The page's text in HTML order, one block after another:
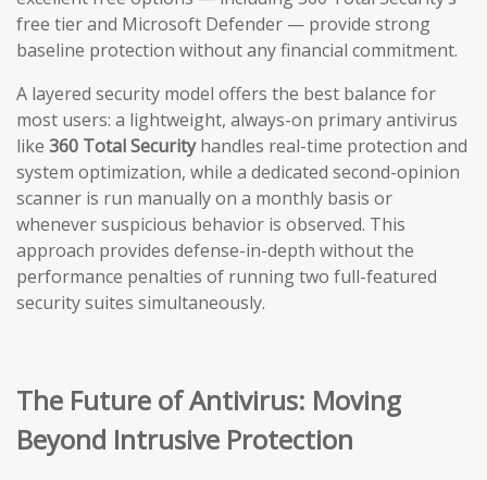
free tier and Microsoft Defender — provide strong
baseline protection without any financial commitment.
A layered security model offers the best balance for
most users: a lightweight, always-on primary antivirus
like 360 Total Securityhandles real-time protection and
system optimization, while a dedicated second-opinion
scanner is run manually on a monthly basis or
whenever suspicious behavior is observed. This
approach provides defense-in-depth without the
performance penalties of running two full-featured
security suites simultaneously.
The Future of Antivirus: Moving
Beyond Intrusive Protection